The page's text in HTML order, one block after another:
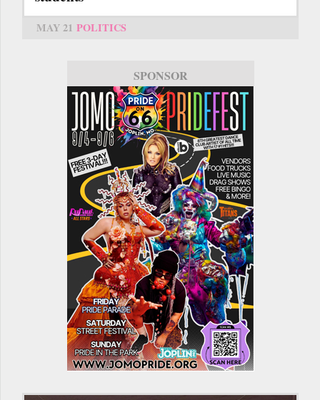
MAY 21 POLITICS
SPONSOR